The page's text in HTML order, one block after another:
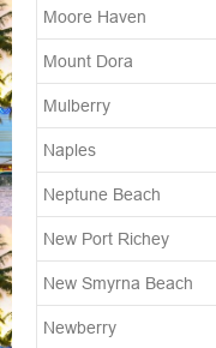
Moore Haven
Mount Dora
Mulberry
Naples
Neptune Beach
New Port Richey
New Smyrna Beach
Newberry